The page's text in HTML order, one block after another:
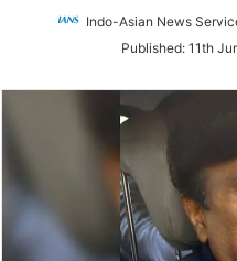
Indo-Asian News
Published: 11th